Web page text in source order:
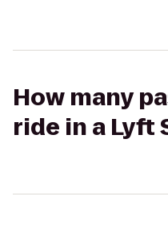
How many
ride in a Lyft